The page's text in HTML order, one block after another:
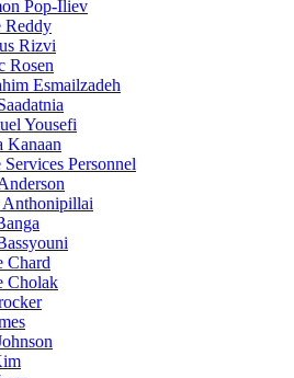
Pop-Iliev
Reddy
Rizvi
Rosen
Esmailzadeh
Yousefi
Kanaan
Personnel
Anthonipillai
Chard
Cholak